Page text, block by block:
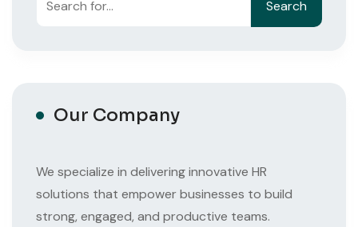
Search
Our Company
We specialize in delivering innovative HR
solutions that empower businesses to build
strong, engaged, and productive teams.